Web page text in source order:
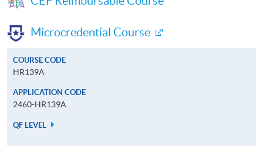
Microcredential Course
COURSE CODE
HR139A
APPLICATION CODE
2460-HR139A
QF LEVEL